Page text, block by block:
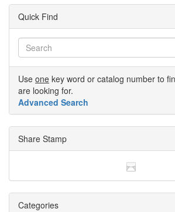
Quick Find
Use one key word or catalog number to
are looking for.
Advanced Search
Share Stamp
Categories